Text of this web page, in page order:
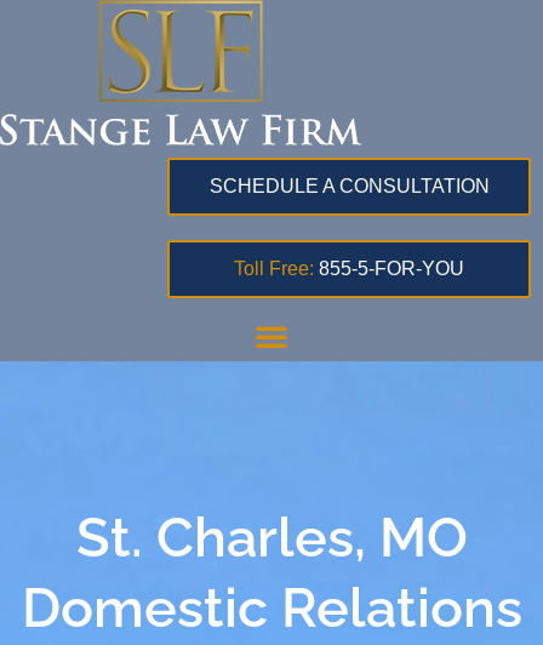
SCHEDULE A CONSULTATION
Toll Free: 855-5-FOR-YOU
St. Charles, MO
Domestic Relations